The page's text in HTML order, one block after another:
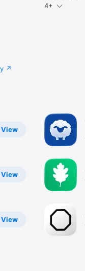
4+
View
View
View